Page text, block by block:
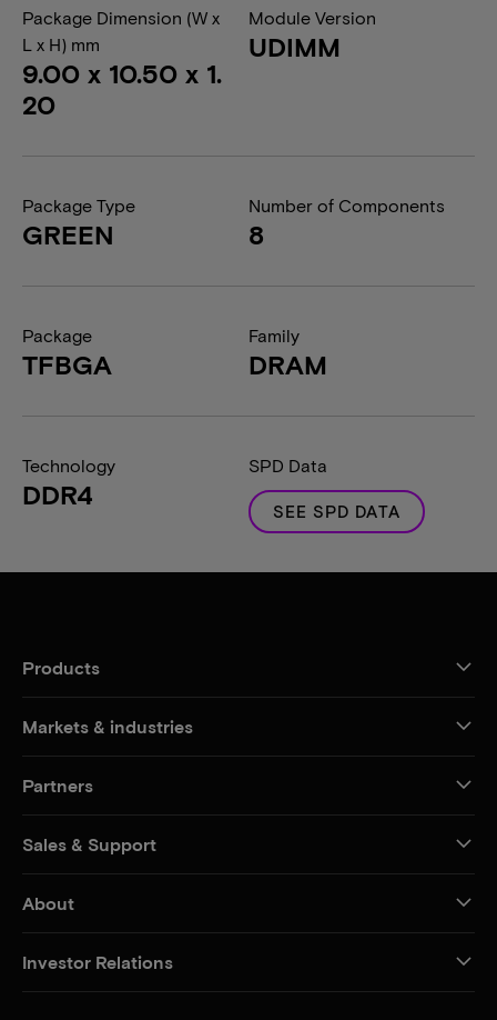
Package Dimension (W x
L x H) mm
9.00 x 10.50 x 1.
20
Module Version
UDIMM
Package Type
GREEN
Number of Components
8
Package
TFBGA
Family
DRAM
Technology
DDR4
SPD Data
SEE SPD DATA
Products
Markets & industries
Partners
Sales & Support
About
Investor Relations